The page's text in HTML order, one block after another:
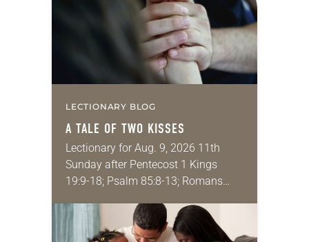
LECTIONARY BLOG
A TALE OF TWO KISSES
Lectionary for Aug. 9, 2026 11th
Sunday after Pentecost 1 Kings
19:9-18; Psalm 85:8-13; Romans
that symmetry is tied to perceptions
of beauty. Denzel Washington’s…